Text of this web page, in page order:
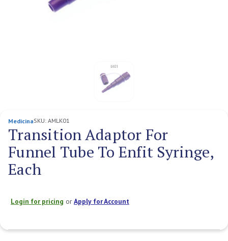
MedicinaSKU: AMLK01
Transition Adaptor For
Funnel Tube To Enfit Syringe,
Each
Login for pricing orApply for Account